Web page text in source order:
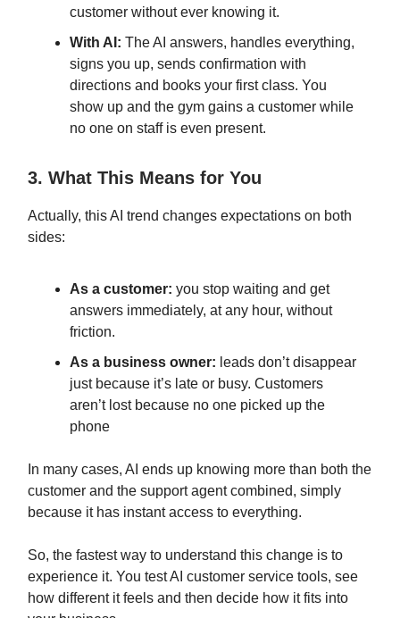
customer without ever knowing it.
With AI: The AI answers, handles everything,
signs you up, sends confirmation with
directions and books your first class. You
show up and the gym gains a customer while
no one on staff is even present.
3. What This Means for You
Actually, this AI trend changes expectations on both
sides:
As a customer: you stop waiting and get
answers immediately, at any hour, without
friction.
As a business owner: leads don’t disappear
just because it’s late or busy. Customers
aren’t lost because no one picked up the
phone
In many cases, AI ends up knowing more than both the
customer and the support agent combined, simply
because it has instant access to everything.
So, the fastest way to understand this change is to
experience it. You test AI customer service tools, see
how different it feels and then decide how it fits into